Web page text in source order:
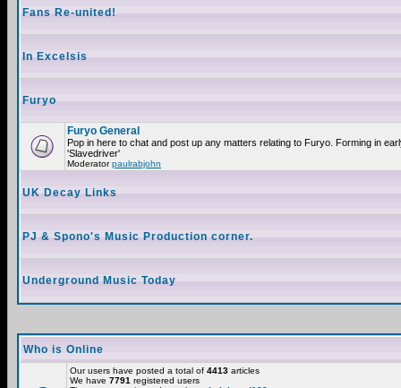
Fans Re-united!
In Excelsis
Furyo
Furyo General
Pop in here to chat and post up any matters relating to Furyo. Forming in
'Slavedriver'
Moderatorpaulrabjohn
UK Decay Links
PJ & Spono's Music Production corner.
Underground Music Today
Who is Online
Our users have posted a total of 4413 articles
We have 7791 registered users